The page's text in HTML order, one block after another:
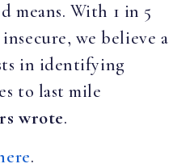
means. With 1 in 5
we believe a
in identifying
to last mile
wrote.
.